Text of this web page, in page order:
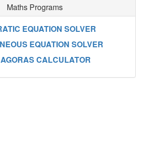
Maths Programs
EQUATION SOLVER
EQUATION SOLVER
CALCULATOR